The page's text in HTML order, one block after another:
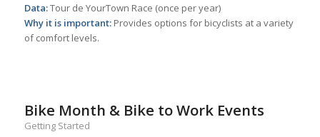
Data:Tour de YourTown Race (once per year)
Why it is important:Provides options for bicyclists at a variety
of comfort levels.
Bike Month & Bike to Work Events
Getting Started